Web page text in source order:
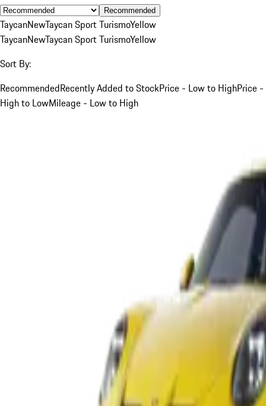
Recommended
TaycanNewTaycan Sport TurismoYellow
TaycanNewTaycan Sport TurismoYellow
Sort By:
RecommendedRecently Added to StockPrice - Low to HighPrice -
High to LowMileage - Low to High